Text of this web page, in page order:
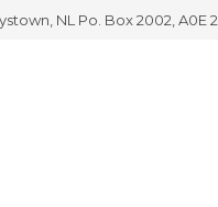
NL Po. Box 2002, A0E